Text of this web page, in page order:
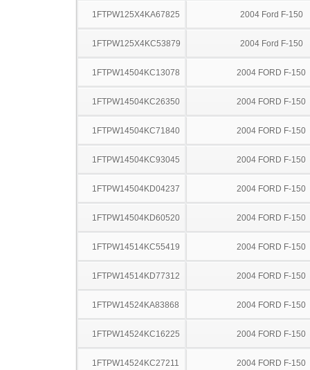
1FTPW125X4KA67825 2004 Ford F-150
1FTPW125X4KC53879 2004 Ford F-150
1FTPW14504KC13078 2004 FORD F-150
1FTPW14504KC26350 2004 FORD F-150
1FTPW14504KC71840 2004 FORD F-150
1FTPW14504KC93045 2004 FORD F-150
1FTPW14504KD04237 2004 FORD F-150
1FTPW14504KD60520 2004 FORD F-150
1FTPW14514KC55419 2004 FORD F-150
1FTPW14514KD77312 2004 FORD F-150
1FTPW14524KA83868 2004 FORD F-150
1FTPW14524KC16225 2004 FORD F-150
1FTPW14524KC27211 2004 FORD F-150